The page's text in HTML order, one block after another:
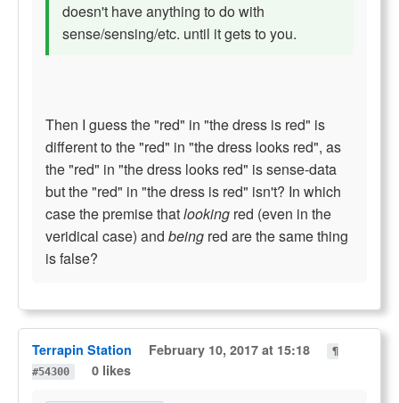
doesn't have anything to do with
sense/sensing/etc. until it gets to you.
Then I guess the "red" in "the dress is red" is
different to the "red" in "the dress looks red", as
the "red" in "the dress looks red" is sense-data
but the "red" in "the dress is red" isn't? In which
case the premise thatlooking red (even in the
veridical case) and being red are the same thing
is false?
Terrapin Station February 10, 2017 at 15:18
¶
#54300
0 likes